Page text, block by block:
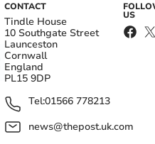
CONTACT
Tindle House
10 Southgate Street
Launceston
Cornwall
England
PL15 9DP
Tel:01566 778213
news@thepost.uk.com
US